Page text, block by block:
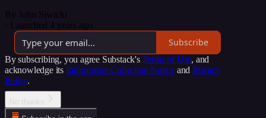
By John Siwicki
· Launched 4 years ago
Subscribe
By subscribing, you agree Substack's Terms of Use, and
acknowledge its Information Collection Notice and Privacy
Policy.